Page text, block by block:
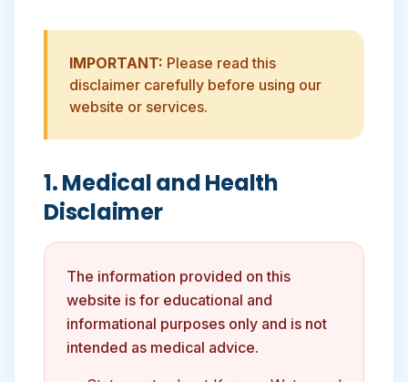
IMPORTANT: Please read this
disclaimer carefully before using our
website or services.
1. Medical and Health
Disclaimer
The information provided on this
website is for educational and
informational purposes only and is not
intended as medical advice.